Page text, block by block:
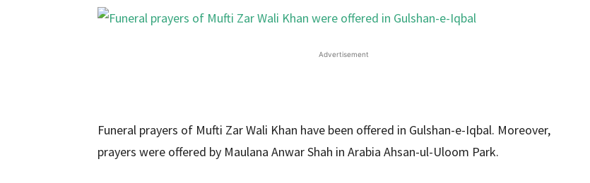
Advertisement
Funeral prayers of Mufti Zar Wali Khan have been offered in Gulshan-e-Iqbal. Moreover,
prayers were offered by Maulana Anwar Shah in Arabia Ahsan-ul-Uloom Park.